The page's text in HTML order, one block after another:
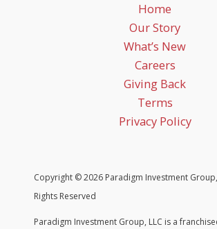
Home
Our Story
What’s New
Careers
Giving Back
Terms
Privacy Policy
Copyright © 2026 Paradigm Investment Group,
Rights Reserved
Paradigm Investment Group, LLC is a